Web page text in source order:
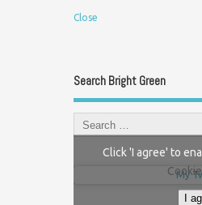
Close
Search Bright Green
My
Click 'I agree' to
I